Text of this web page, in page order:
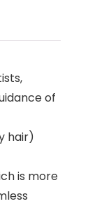
of
hair)
is more